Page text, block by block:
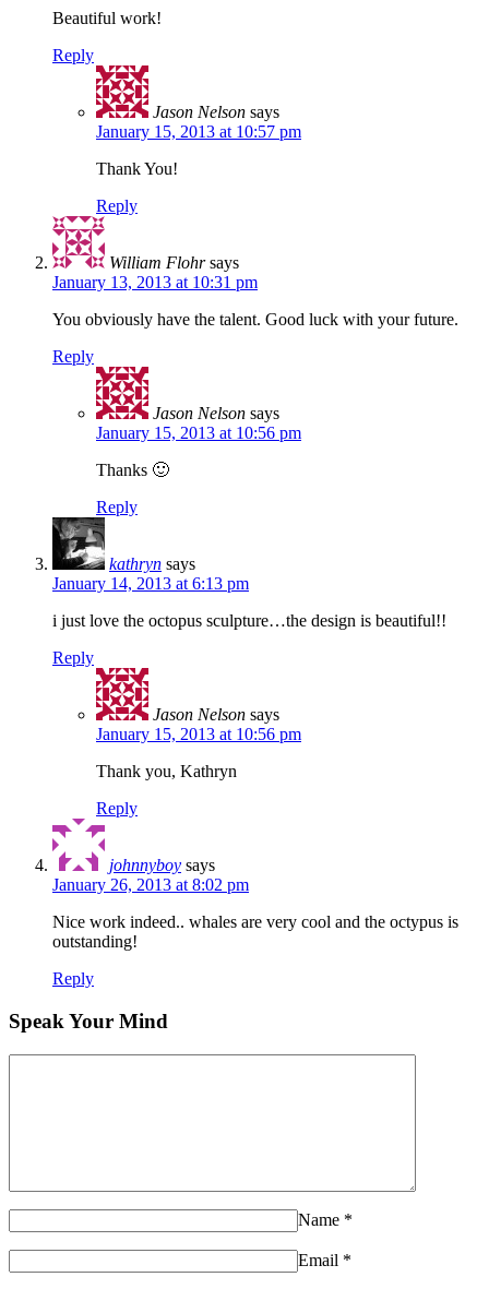
Beautiful work!
Reply
Jason Nelson says
January 15, 2013 at 10:57 pm
Thank You!
Reply
William Flohr says
January 13, 2013 at 10:31 pm
You obviously have the talent. Good luck with your future.
Reply
Jason Nelson says
January 15, 2013 at 10:56 pm
Thanks 🙂
Reply
kathryn says
January 14, 2013 at 6:13 pm
i just love the octopus sculpture…the design is beautiful!!
Reply
Jason Nelson says
January 15, 2013 at 10:56 pm
Thank you, Kathryn
Reply
johnnyboy says
January 26, 2013 at 8:02 pm
Nice work indeed.. whales are very cool and the octypus is
outstanding!
Reply
Speak Your Mind
Name *
Email *